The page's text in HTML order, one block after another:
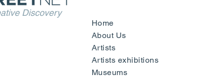
Discovery
Home
About Us
Artists
Artists exhibitions
Museums